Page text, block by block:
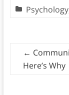
Psychology
←
Here’s Why